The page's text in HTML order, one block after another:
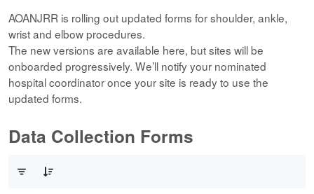
AOANJRR is rolling out updated forms for shoulder, ankle,
wrist and elbow procedures.
The new versions are available here, but sites will be
onboarded progressively. We’ll notify your nominated
hospital coordinator once your site is ready to use the
updated forms.
Data Collection Forms